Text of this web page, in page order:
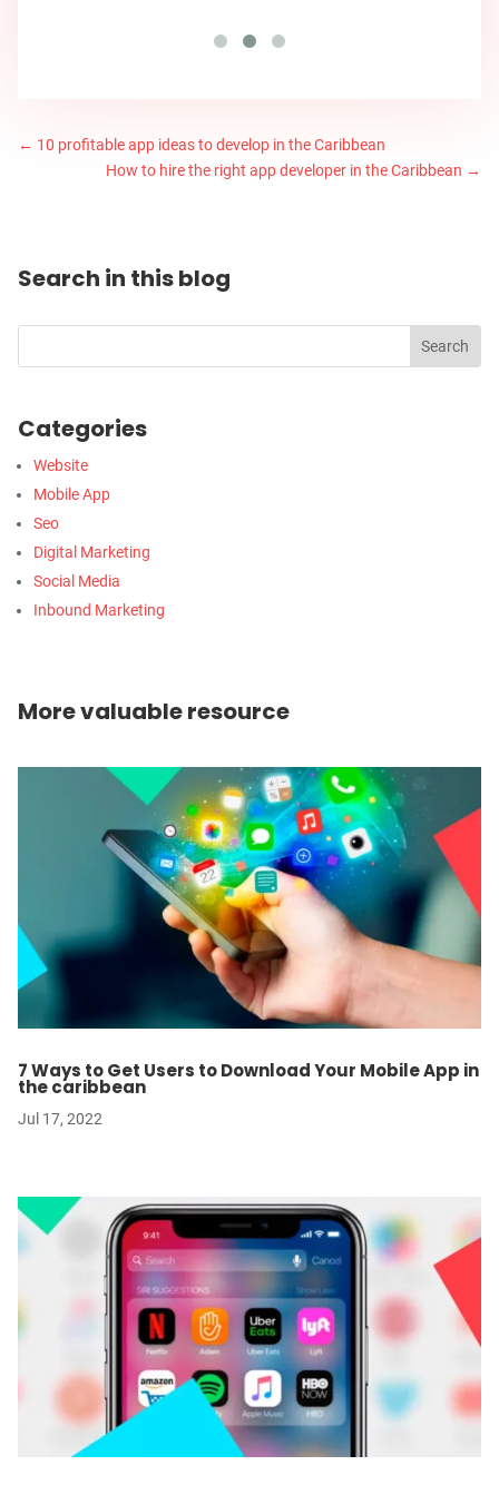
← 10 profitable app ideas to develop in the Caribbean
How to hire the right app developer in the Caribbean →
Search in this blog
Categories
Website
Mobile App
Seo
Digital Marketing
Social Media
Inbound Marketing
More valuable resource
7 Ways to Get Users to Download Your Mobile App in
the caribbean
Jul 17, 2022